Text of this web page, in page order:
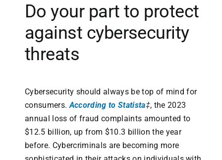
Do your part to protect
against cybersecurity
threats
Cybersecurity should always be top of mind for
consumers. According to Statista‡, the 2023
annual loss of fraud complaints amounted to
$12.5 billion, up from $10.3 billion the year
before. Cybercriminals are becoming more